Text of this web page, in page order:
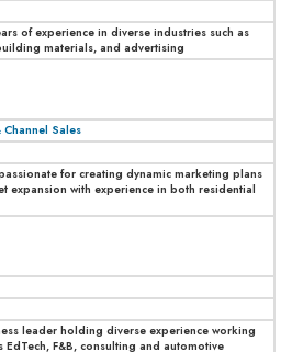
of experience in diverse industries such as
materials, and advertising
Sales
for creating dynamic marketing plans
expansion with experience in both residential
leader holding diverse experience working
F&B, consulting and automotive